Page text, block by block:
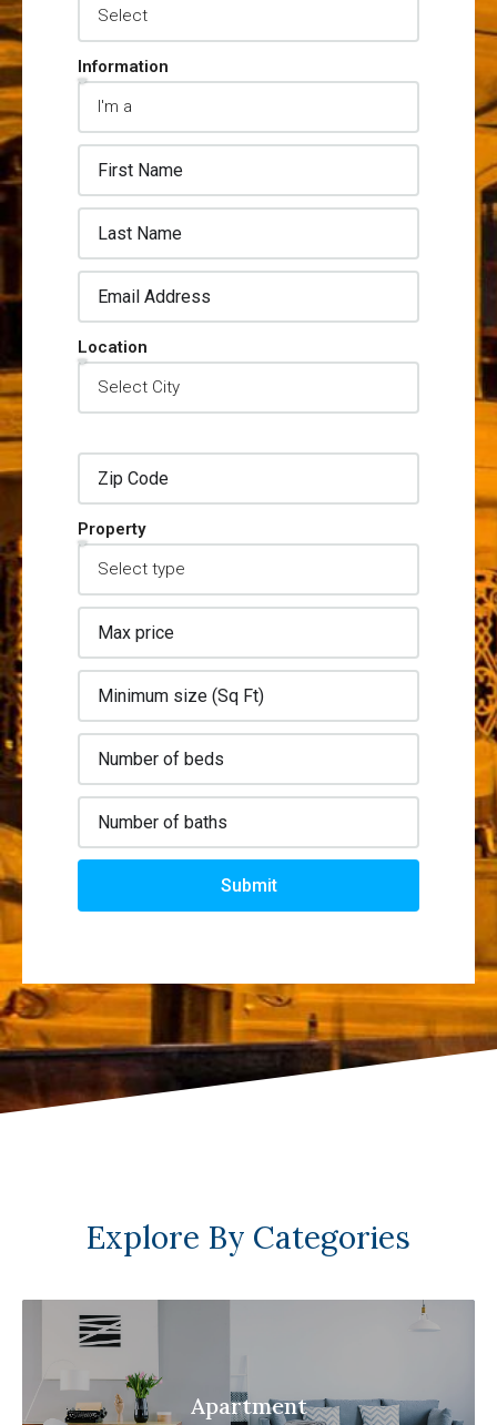
Information
Location
Property
Submit
Explore By Categories
Apartment